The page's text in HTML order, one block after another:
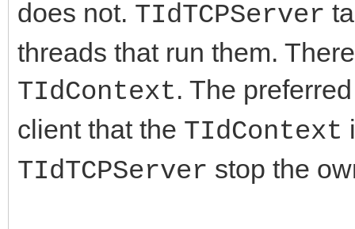
does not. TIdTCPServer
threads that run them.
TIdContext. The
client that the TIdContext
TIdTCPServer stop the